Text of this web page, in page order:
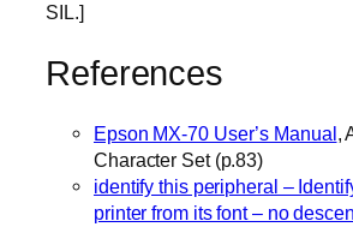
SIL.]
References
Epson MX-70 User’s Manual ,
Character Set (p.83)
identify this peripheral –
printer from its font – no